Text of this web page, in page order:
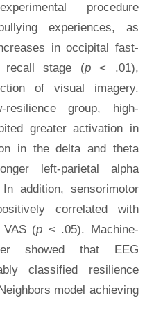
procedure
experiences, as
in occipital fast-
recall stage (p< .01),
of visual imagery.
group, high-
greater activation in
in the delta and theta
left-parietal alpha
addition, sensorimotor
correlated with
VAS (p < .05). Machine-
showed that EEG
classified resilience
model achieving